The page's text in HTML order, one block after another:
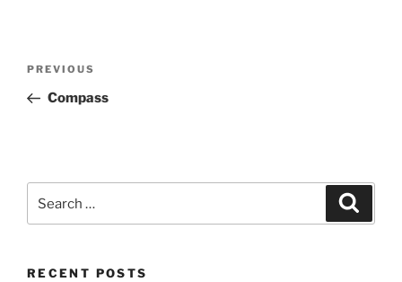
Previous
Post
PREVIOUS
Compass
RECENT POSTS